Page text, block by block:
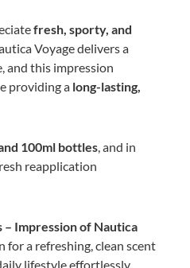
fresh, sporty, and
Voyage delivers a
and this impression
providing a long-lasting,
100ml bottles, and in
reapplication
– Impression of Nautica
for a refreshing, clean scent
lifestyle effortlessly.